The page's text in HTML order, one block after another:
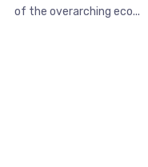
of the overarching eco...